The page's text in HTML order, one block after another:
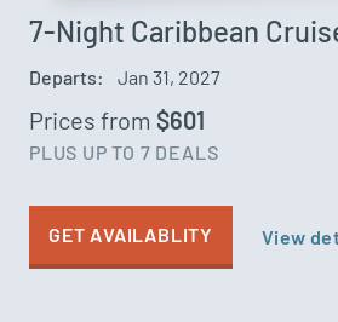
7-Night Caribbean
Departs: Jan 31, 2027
Prices from $601
PLUS UP TO 7 DEALS
GET AVAILABLITY View